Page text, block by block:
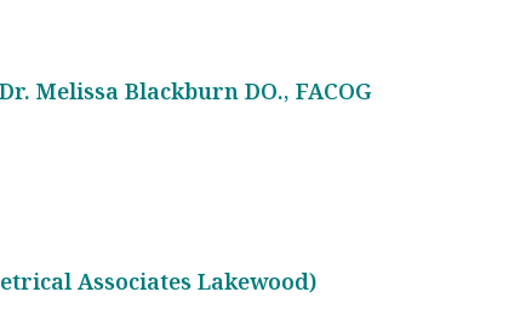
Melissa Blackburn DO., FACOG
Associates Lakewood)